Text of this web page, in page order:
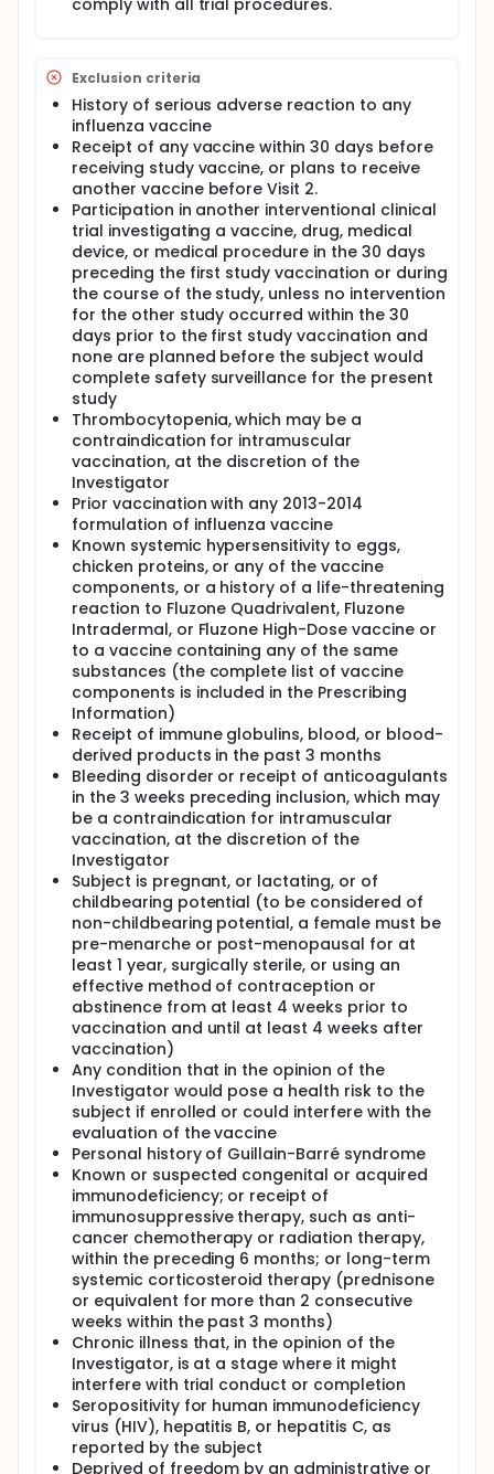
Quadrivalent, Fluzone Intradermal, and Fluzone
High-Dose) in the applicable age group with the
historical requirements of the Committee for
Human Medicinal Products (CHMP) Note for
Guidance (NfG) CPMP/BWP/214/96.
To submit sera from selected subjects to the
Center for Biologics Evaluation and Research
(CBER) for further analysis by the World Health
Organization (WHO), the Centers for Disease
Control and Prevention (CDC), and the Food and
Drug Administration (FDA) to support
formulation recommendations for subsequent
influenza vaccines.
Full description
Participants 18 to < 65 years of age on enrollment
will be randomized to receive either Fluzone
Quadrivalent or Fluzone Intradermal vaccine.
Participants ≥ 65 years of age at enrollment will be
randomized to receive either Fluzone Quadrivalent
or Fluzone High-Dose vaccine.
Solicited adverse event (AE) information will be
collected for 7 days after each vaccination,
unsolicited AE and Serious adverse event
information will be collected from Visit 1 to Visit 2.
Total duration of participation in the study is
approximately 21 days.
comply with all trial procedures.
Exclusion criteria
History of serious adverse reaction to any
influenza vaccine
Receipt of any vaccine within 30 days before
receiving study vaccine, or plans to receive
another vaccine before Visit 2.
Participation in another interventional clinical
trial investigating a vaccine, drug, medical
device, or medical procedure in the 30 days
preceding the first study vaccination or during
the course of the study, unless no intervention
for the other study occurred within the 30
days prior to the first study vaccination and
none are planned before the subject would
complete safety surveillance for the present
study
Thrombocytopenia, which may be a
contraindication for intramuscular
vaccination, at the discretion of the
Investigator
Prior vaccination with any 2013-2014
formulation of influenza vaccine
Known systemic hypersensitivity to eggs,
chicken proteins, or any of the vaccine
components, or a history of a life-threatening
reaction to Fluzone Quadrivalent, Fluzone
Intradermal, or Fluzone High-Dose vaccine or
to a vaccine containing any of the same
substances (the complete list of vaccine
components is included in the Prescribing
Information)
Receipt of immune globulins, blood, or blood-
derived products in the past 3 months
Bleeding disorder or receipt of anticoagulants
in the 3 weeks preceding inclusion, which may
be a contraindication for intramuscular
vaccination, at the discretion of the
Investigator
Subject is pregnant, or lactating, or of
childbearing potential (to be considered of
non-childbearing potential, a female must be
pre-menarche or post-menopausal for at
least 1 year, surgically sterile, or using an
effective method of contraception or
abstinence from at least 4 weeks prior to
vaccination and until at least 4 weeks after
vaccination)
Any condition that in the opinion of the
Investigator would pose a health risk to the
subject if enrolled or could interfere with the
evaluation of the vaccine
Personal history of Guillain-Barré syndrome
Known or suspected congenital or acquired
immunodeficiency; or receipt of
immunosuppressive therapy, such as anti-
cancer chemotherapy or radiation therapy,
within the preceding 6 months; or long-term
systemic corticosteroid therapy (prednisone
or equivalent for more than 2 consecutive
weeks within the past 3 months)
Chronic illness that, in the opinion of the
Investigator, is at a stage where it might
interfere with trial conduct or completion
Seropositivity for human immunodeficiency
virus (HIV), hepatitis B, or hepatitis C, as
reported by the subject
Deprived of freedom by an administrative or